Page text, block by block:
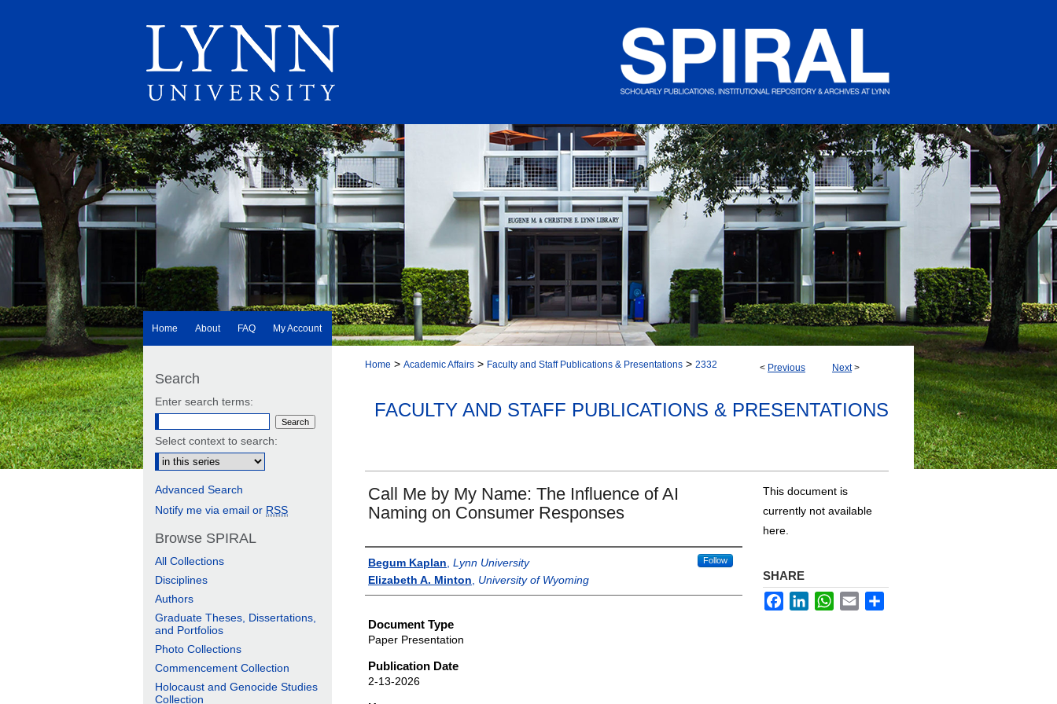
Home About FAQ My Account
< Previous Next>
Home > Academic Affairs > Faculty and Staff Publications & Presentations > 2332
FACULTY AND STAFF PUBLICATIONS & PRESENTATIONS
Call Me by My Name: The Influence of AI
Naming on Consumer Responses
Authors
Begum Kaplan Lynn University Follow
Elizabeth A. Minton University of Wyoming
Document Type
Paper Presentation
Publication Date
2-13-2026
This document is
currently not available
here.
SHARE
FacebookLinkedInWhatsApp
Email
Search
Enter search terms:
Select context to search:
Advanced Search
Notify me via email or RSS
Browse SPIRAL
All Collections
Disciplines
Authors
Graduate Theses, Dissertations,
and Portfolios
Photo Collections
Commencement Collection
Holocaust and Genocide Studies
Collection